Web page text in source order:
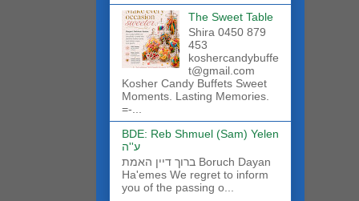
The Sweet Table
Shira 0450 879
453
koshercandybuffe
t@gmail.com
Kosher Candy Buffets Sweet
Moments. Lasting Memories.
=-...
BDE: Reb Shmuel (Sam) Yelen
ע''ה
ברוך דיין האמת Boruch Dayan
Ha'emes We regret to inform
you of the passing o...